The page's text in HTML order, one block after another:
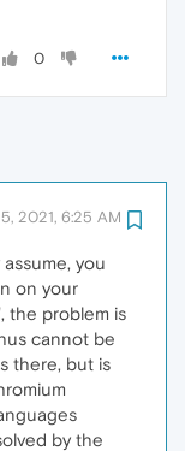
0
2021, 6:25 AM
you
on your
the problem is
cannot be
there, but is
by the